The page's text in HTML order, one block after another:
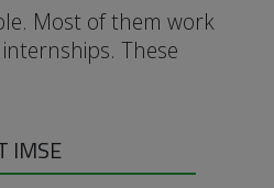
Most of them work
These
IMSE